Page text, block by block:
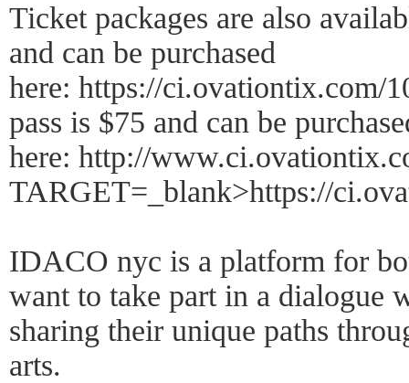
Ticket packages are also
and can be purchased
here: https://ci.ovationtix.com/
pass is $75 and can be
here: http://
TARGET=_blank>https://
IDACO nyc is a platform for
want to take part in a dialogue
sharing their unique paths
arts.